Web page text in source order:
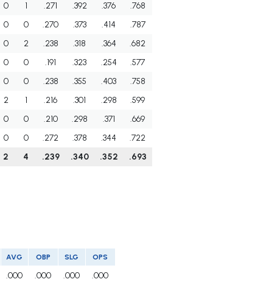
0 1 .271 .392 .376
.768
0 0 .270 .373 .414
.787
0 2 .238 .318 .364
.682
0 0 .191 .323 .254
.577
0 0 .238 .355 .403
.758
2 1 .216 .301 .298
.599
0 0 .210 .298 .371
.669
0 0 .272 .378 .344
.722
2 4 .239 .340 .352 .693
AVG OBP SLG OPS
.000 .000 .000
.000